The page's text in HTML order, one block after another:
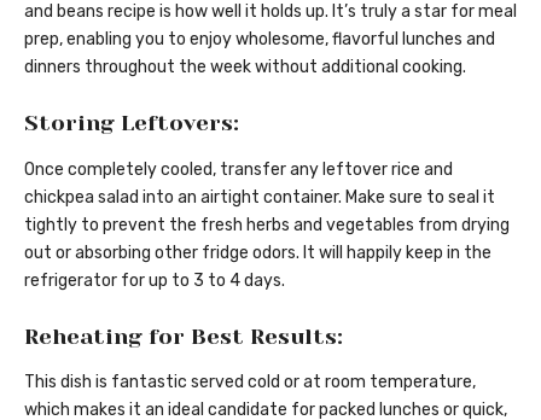
and beans recipe is how well it holds up. It’s truly a star for meal
prep, enabling you to enjoy wholesome, flavorful lunches and
dinners throughout the week without additional cooking.
Storing Leftovers:
Once completely cooled, transfer any leftover rice and
chickpea salad into an airtight container. Make sure to seal it
tightly to prevent the fresh herbs and vegetables from drying
out or absorbing other fridge odors. It will happily keep in the
refrigerator for up to 3 to 4 days.
Reheating for Best Results:
This dish is fantastic served cold or at room temperature,
which makes it an ideal candidate for packed lunches or quick,